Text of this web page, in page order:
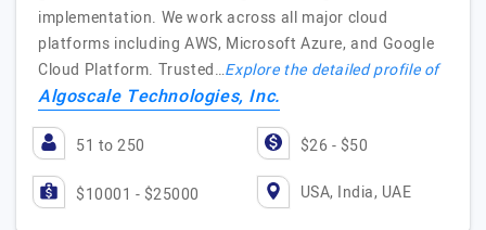
implementation. We work across all major cloud
platforms including AWS, Microsoft Azure, and Google
Cloud Platform. Trusted…Explore the detailed profile of
Algoscale Technologies, Inc.
51 to 250 $26 - $50
$10001 - $25000 USA, India, UAE